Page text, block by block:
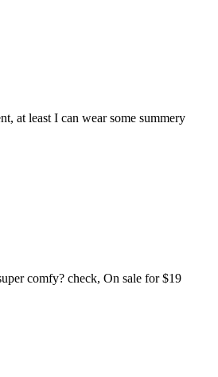
at least I can wear some summery
comfy? check, On sale for $19